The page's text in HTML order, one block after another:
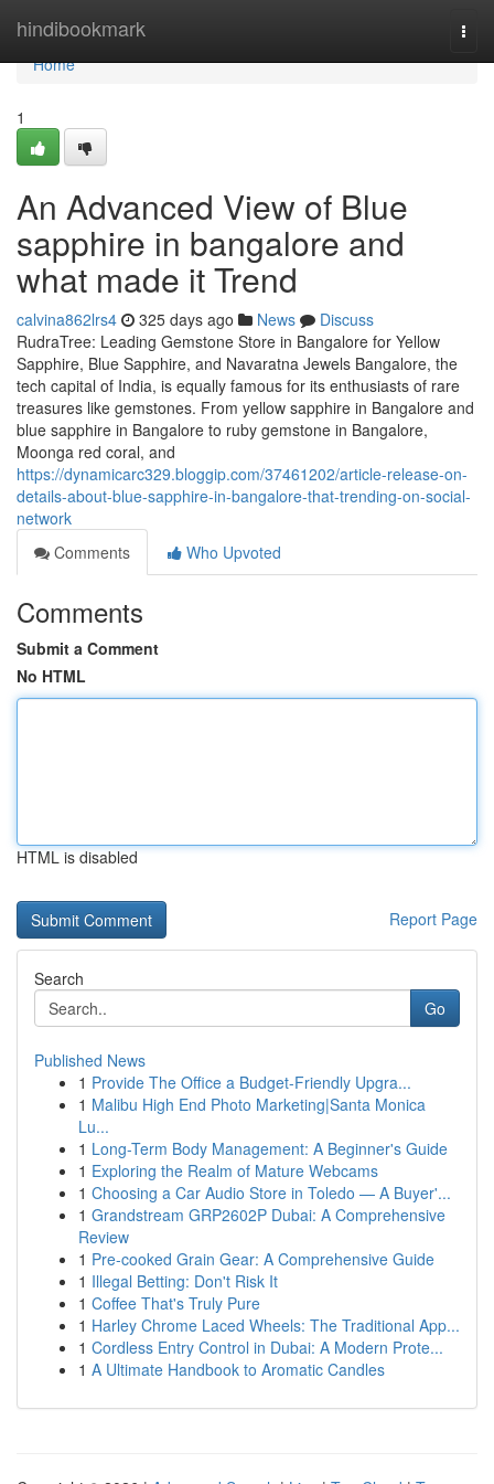
hindibookmark
Home
Home
1
An Advanced View of Blue
sapphire in bangalore and
what made it Trend
calvina862lrs4 325 days ago News
Discuss
RudraTree: Leading Gemstone Store in Bangalore for Yellow
Sapphire, Blue Sapphire, and Navaratna Jewels Bangalore, the
tech capital of India, is equally famous for its enthusiasts of rare
treasures like gemstones. From yellow sapphire in Bangalore and
blue sapphire in Bangalore to ruby gemstone in Bangalore,
Moonga red coral, and
https://dynamicarc329.bloggip.com/37461202/article-release-on-
details-about-blue-sapphire-in-bangalore-that-trending-on-social-
network
Comments
Who Upvoted
Comments
Submit a Comment
No HTML
HTML is disabled
Report Page
Search
Go
Published News
1 Provide The Office a Budget-Friendly Upgra...
1 Malibu High End Photo Marketing|Santa Monica
Lu...
1 Long-Term Body Management: A Beginner's Guide
1 Exploring the Realm of Mature Webcams
1 Choosing a Car Audio Store in Toledo — A Buyer'...
1 Grandstream GRP2602P Dubai: A Comprehensive
Review
1 Pre-cooked Grain Gear: A Comprehensive Guide
1 Illegal Betting: Don't Risk It
1 Coffee That's Truly Pure
1 Harley Chrome Laced Wheels: The Traditional App...
1 Cordless Entry Control in Dubai: A Modern Prote...
1 A Ultimate Handbook to Aromatic Candles